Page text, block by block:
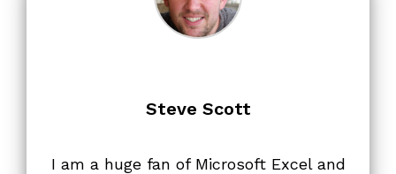
Steve Scott
I am a huge fan of Microsoft Excel and